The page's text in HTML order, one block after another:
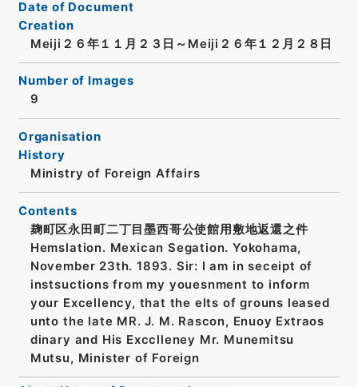
Date of Document
Creation
Meiji２６年１１月２３日～Meiji２６年１２月２８日
Number of Images
9
Organisation
History
Ministry of Foreign Affairs
Contents
麹町区永田町二丁目墨西哥公使館用敷地返還之件
Hemslation. Mexican Segation. Yokohama,
November 23th. 1893. Sir: I am in seceipt of
instsuctions from my youesnment to inform
your Excellency, that the elts of grouns leased
unto the late MR. J. M. Rascon, Enuoy Extraos
dinary and His Excclleney Mr. Munemitsu
Mutsu, Minister of Foreign